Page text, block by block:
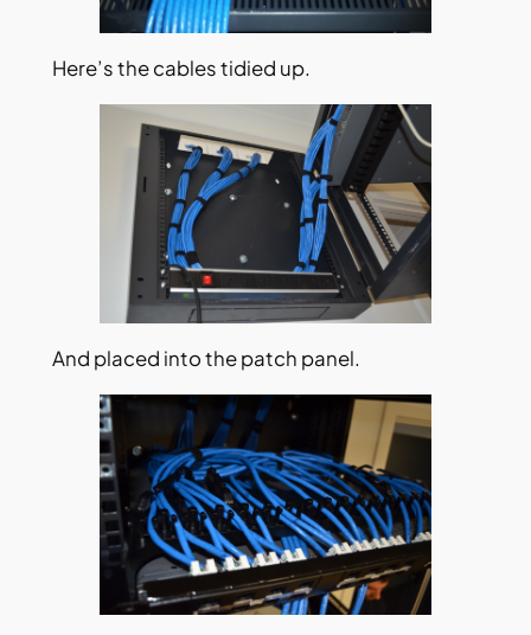
Here’s the cables tidied up.
And placed into the patch panel.